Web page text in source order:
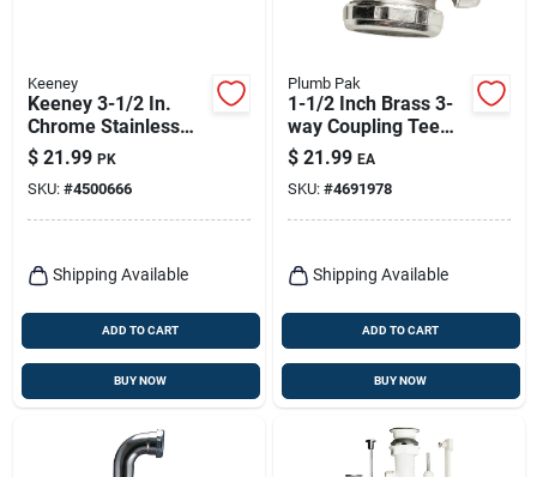
Keeney
Keeney 3-1/2 In.
Chrome Stainless
Steel Sink Strainer
$ 21.99 PK
SKU: #4500666
Shipping Available
ADD TO CART
BUY NOW
Plumb Pak
1-1/2 Inch Brass 3-
way Coupling Tee
With Nuts And
Washers
$ 21.99 EA
SKU: #4691978
Shipping Available
ADD TO CART
BUY NOW